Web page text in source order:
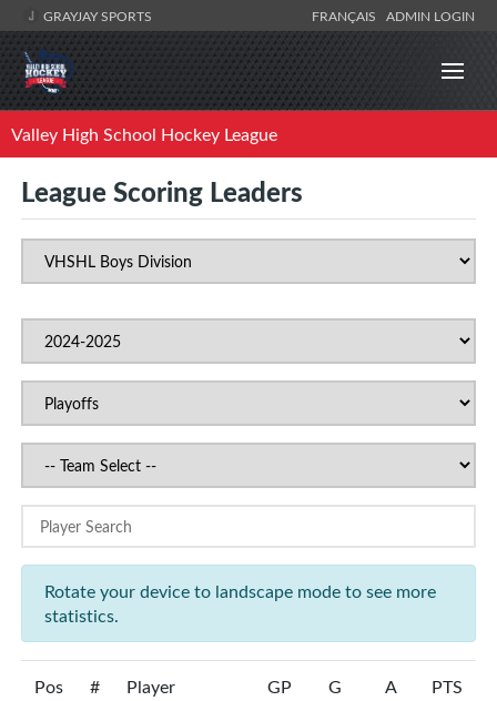
GRAYJAY SPORTS FRANÇAIS ADMIN LOGIN
Valley High School Hockey League
League Scoring Leaders
Rotate your device to landscape mode to see more
statistics.
Pos # Player GP G A PTS